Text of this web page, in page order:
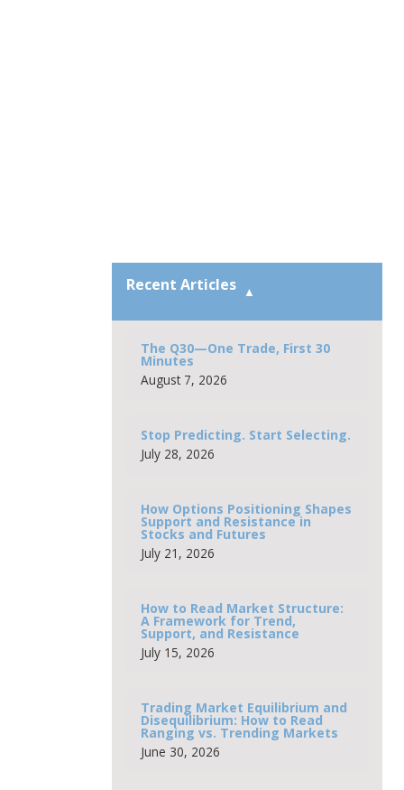
Recent Articles
The Q30—One Trade, First 30
Minutes
August 7, 2026
Stop Predicting. Start Selecting.
July 28, 2026
How Options Positioning Shapes
Support and Resistance in
Stocks and Futures
July 21, 2026
How to Read Market Structure:
A Framework for Trend,
Support, and Resistance
July 15, 2026
Trading Market Equilibrium and
Disequilibrium: How to Read
Ranging vs. Trending Markets
June 30, 2026